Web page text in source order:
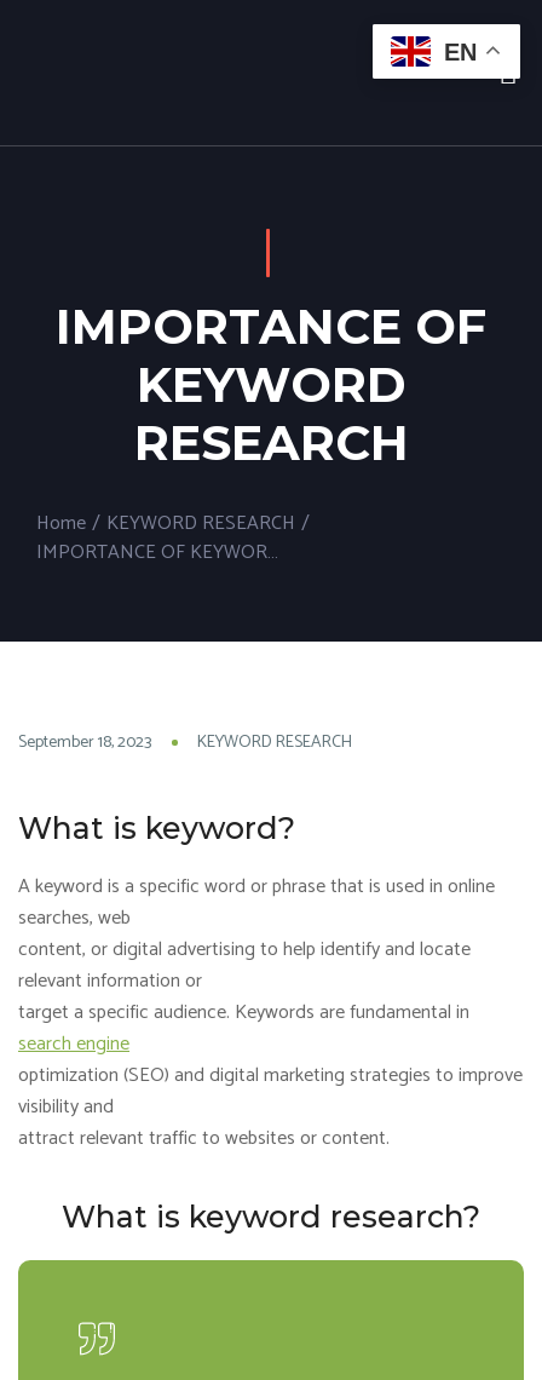
IMPORTANCE OF
KEYWORD
RESEARCH
Home/ KEYWORD RESEARCH /
IMPORTANCE OF KEYWORD RESEARCH
18
September 18, 2023 KEYWORD RESEARCH
What is keyword?
A keyword is a specific word or phrase that is used in online
searches, web
content, or digital advertising to help identify and locate
relevant information or
target a specific audience. Keywords are fundamental in
search engine
optimization (SEO) and digital marketing strategies to improve
visibility and
attract relevant traffic to websites or content.
What is keyword research?
EN